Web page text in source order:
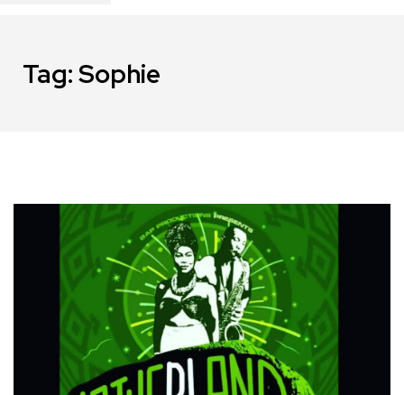
Tag:Sophie